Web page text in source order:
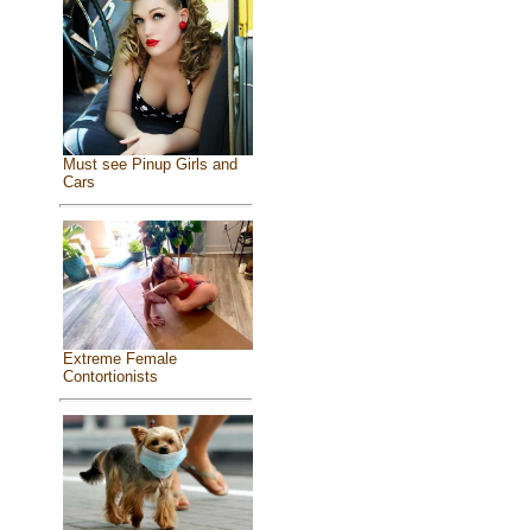
Must see Pinup Girls and
Cars
Extreme Female
Contortionists